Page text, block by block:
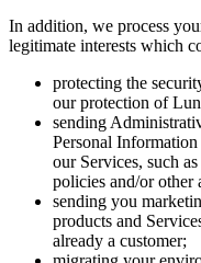
In addition, we process
legitimate interests which
protecting the
our protection of
sending
Personal
our Services, such
policies and/or other
sending you
products and
already a customer;